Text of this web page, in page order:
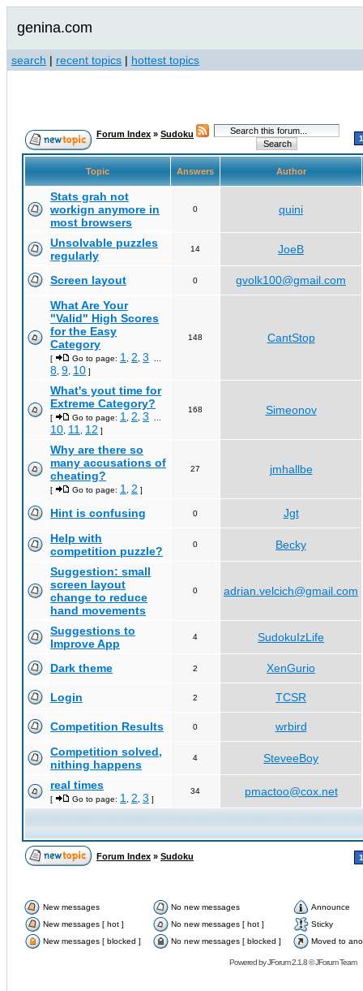
genina.com
search | recent topics | hottest topics
Forum Index » Sudoku 1
Topic Answers Author
Stats grah not
workign anymore in
most browsers
0 quini
Unsolvable puzzles
regularly
14 JoeB
Screen layout 0
gvolk100@gmail.com
What Are Your
"Valid" High Scores
for the Easy
Category
[ Go to page: 1 2 3
8 9 10 ]
148 CantStop
What's yout time for
Extreme Category?
[ Go to page: 1 2 3
10 11 12 ]
168 Simeonov
Why are there so
many accusations of
cheating?
[ Go to page: 1 2 ]
27 jmhallbe
Hint is confusing 0
Jgt
Help with
competition puzzle?
0 Becky
Suggestion: small
screen layout
change to reduce
hand movements
0 adrian.velcich@gmail.com
Suggestions to
Improve App
4 SudokuIzLife
Dark theme 2 XenGurio
Login 2 TCSR
Competition Results 0
wrbird
Competition solved,
nithing happens
4 SteveeBoy
real times
[ Go to page: 1 2 3 ]
34 pmactoo@cox.net
Forum Index » Sudoku 1
New messages No new messages
Announce
New messages [ hot ]
No new messages [ hot ]
Sticky
New messages [ blocked ]
No new messages [ blocked ] Moved to
Powered byJForum 2.1.8©JForum Team